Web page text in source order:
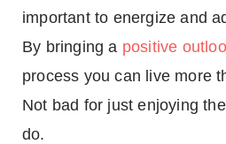
important to energize and
By bringing a positive
process you can live more
Not bad for just enjoying
do.